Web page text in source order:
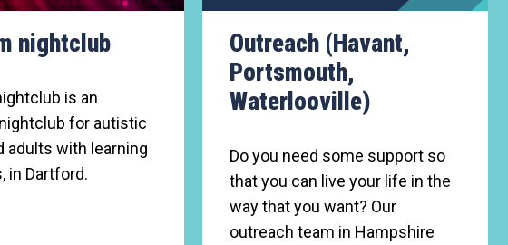
nightclub
is an
for autistic
adults with learning
in Dartford.
Outreach (Havant,
Portsmouth,
Waterlooville)
Do you need some support so
that you can live your life in the
way that you want? Our
outreach team in Hampshire